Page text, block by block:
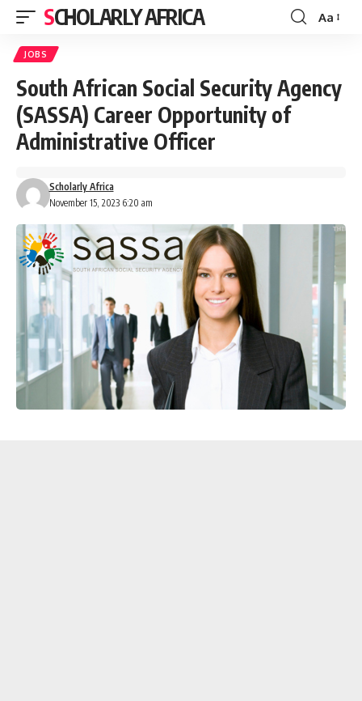
SCHOLARLY AFRICA
Font
Aa
JOBS
South African Social Security Agency
(SASSA) Career Opportunity of
Administrative Officer
November 15, 2023 6:20 am
Scholarly Africa